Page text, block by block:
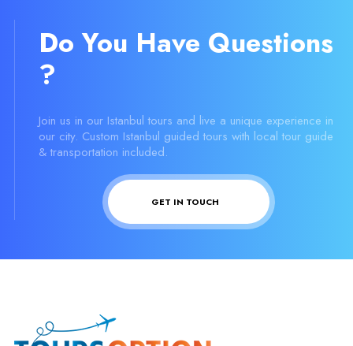
Do You Have Questions
?
Join us in our Istanbul tours and live a unique experience in
our city. Custom Istanbul guided tours with local tour guide
& transportation included.
GET IN TOUCH